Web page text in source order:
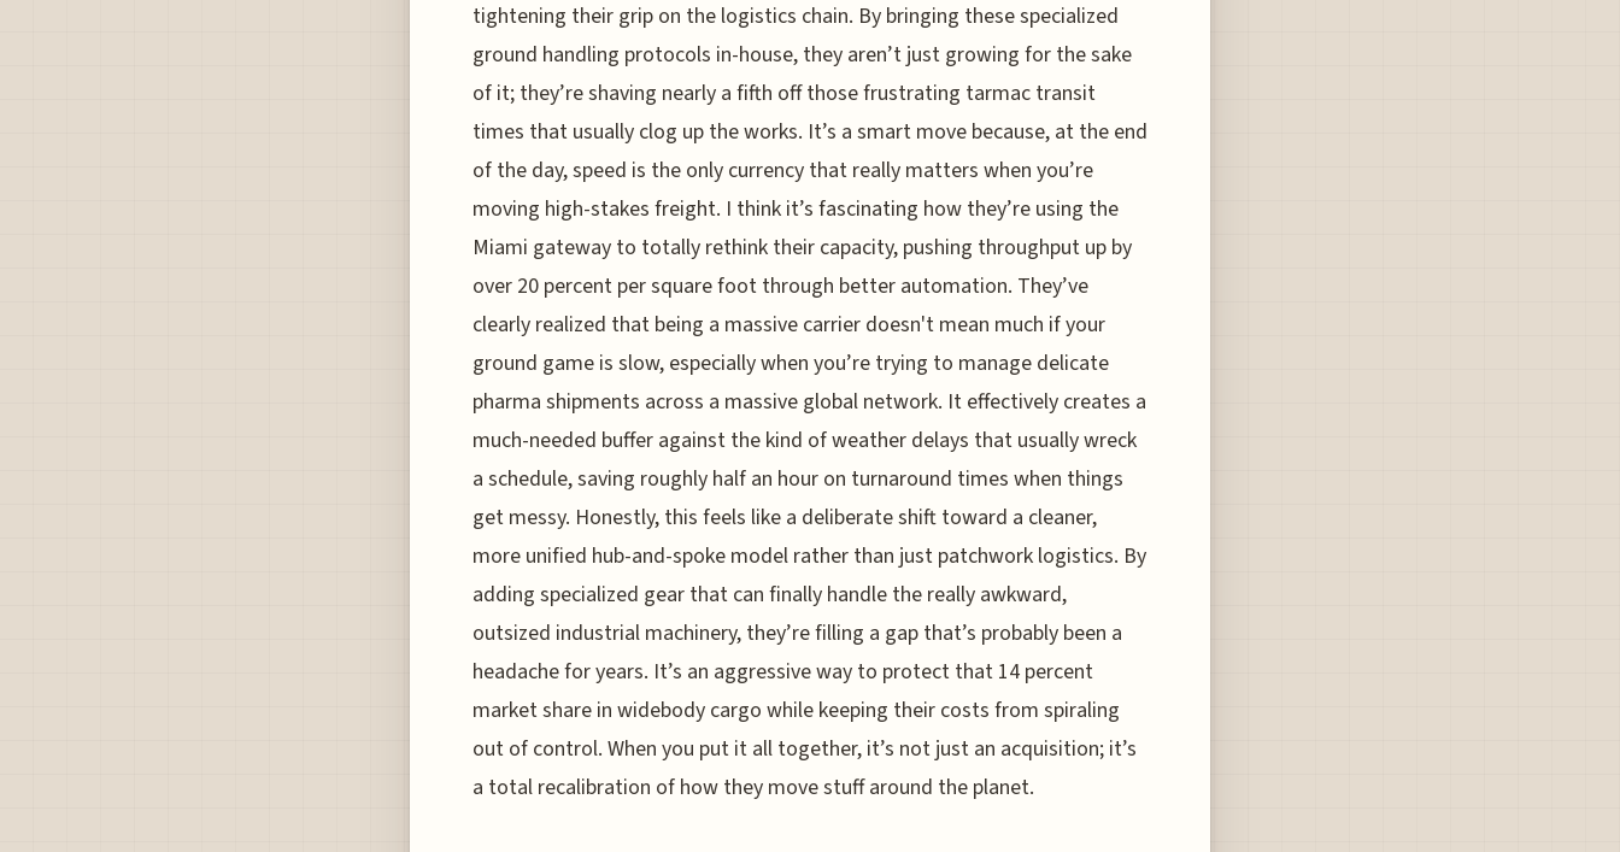
tightening their grip on the logistics chain. By bringing these specialized
ground handling protocols in-house, they aren’t just growing for the sake
of it; they’re shaving nearly a fifth off those frustrating tarmac transit
times that usually clog up the works. It’s a smart move because, at the end
of the day, speed is the only currency that really matters when you’re
moving high-stakes freight. I think it’s fascinating how they’re using the
Miami gateway to totally rethink their capacity, pushing throughput up by
over 20 percent per square foot through better automation. They’ve
clearly realized that being a massive carrier doesn't mean much if your
ground game is slow, especially when you’re trying to manage delicate
pharma shipments across a massive global network. It effectively creates a
much-needed buffer against the kind of weather delays that usually wreck
a schedule, saving roughly half an hour on turnaround times when things
get messy. Honestly, this feels like a deliberate shift toward a cleaner,
more unified hub-and-spoke model rather than just patchwork logistics. By
adding specialized gear that can finally handle the really awkward,
outsized industrial machinery, they’re filling a gap that’s probably been a
headache for years. It’s an aggressive way to protect that 14 percent
market share in widebody cargo while keeping their costs from spiraling
out of control. When you put it all together, it’s not just an acquisition; it’s
a total recalibration of how they move stuff around the planet.